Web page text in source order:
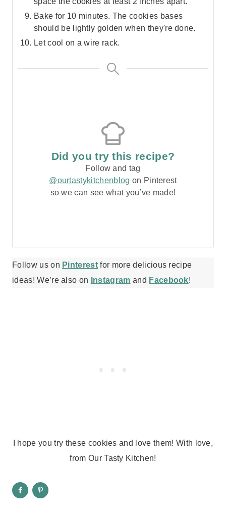
Bake for 10 minutes. The cookies bases
should be lightly golden when they're done.
Let cool on a wire rack.
Did you try this recipe?
Follow and tag
@ourtastykitchenblog on Pinterest
so we can see what you’ve made!
Follow us on Pinterest for more delicious recipe
ideas! We’re also on
Instagram and Facebook!
I hope you try these cookies and love them! With love,
from Our Tasty Kitchen!